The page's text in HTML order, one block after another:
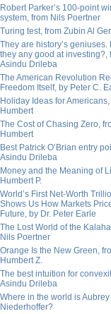
Robert Parker’s 100-point
system, from Nils Poertner
Turing test, from Zubin Al
They are history’s geniuses.
they any good at investing?,
Asindu Drileba
The American Revolution
Freedom Itself, by Peter C.
Holiday Ideas for
Humbert
The Cost of Chasing Zero,
Humbert
Best Patrick O’Brian entry
Asindu Drileba
Money and the Meaning of
Humbert P.
World’s First Net-Worth
Shows Us How Markets
Future, by Dr. Peter Earle
The Lost World of the
Nils Poertner
Orange Is the New Green,
Humbert Z.
The best intuition for
Asindu Drileba
Where in the world is Aubrey
Niederhoffer?